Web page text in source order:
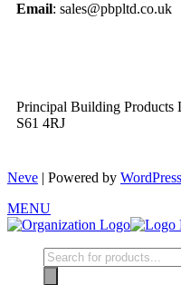
Email: sales@pbpltd.co.uk
Principal Building Products
S61 4RJ
Neve | Powered by WordPress
MENU